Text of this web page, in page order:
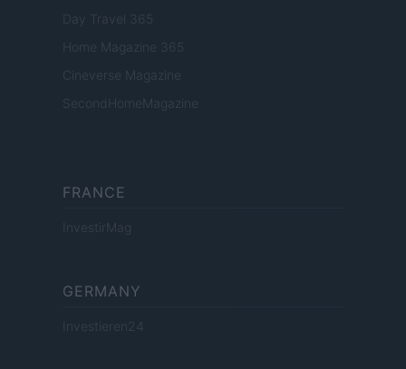
Day Travel 365
Home Magazine 365
Cineverse Magazine
SecondHomeMagazine
FRANCE
InvestirMag
GERMANY
Investieren24